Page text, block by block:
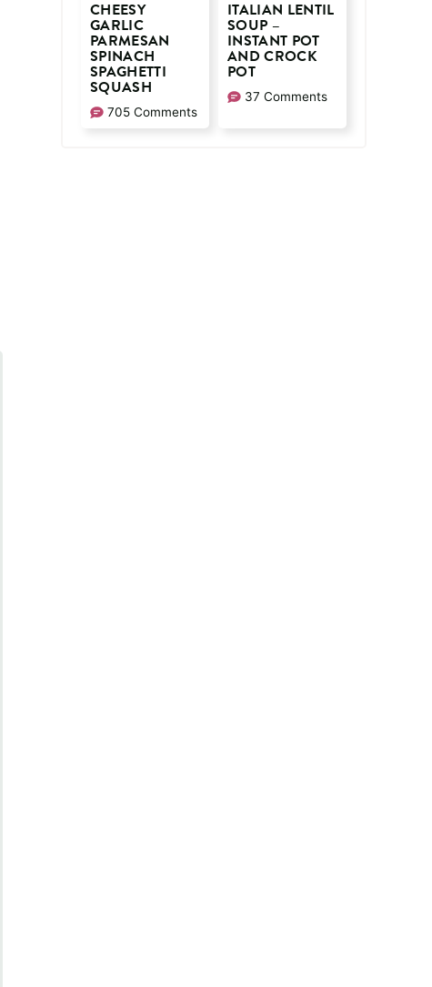
CHEESY
GARLIC
PARMESAN
SPINACH
SPAGHETTI
SQUASH
705 Comments
ITALIAN LENTIL
SOUP –
INSTANT POT
AND CROCK
POT
37 Comments